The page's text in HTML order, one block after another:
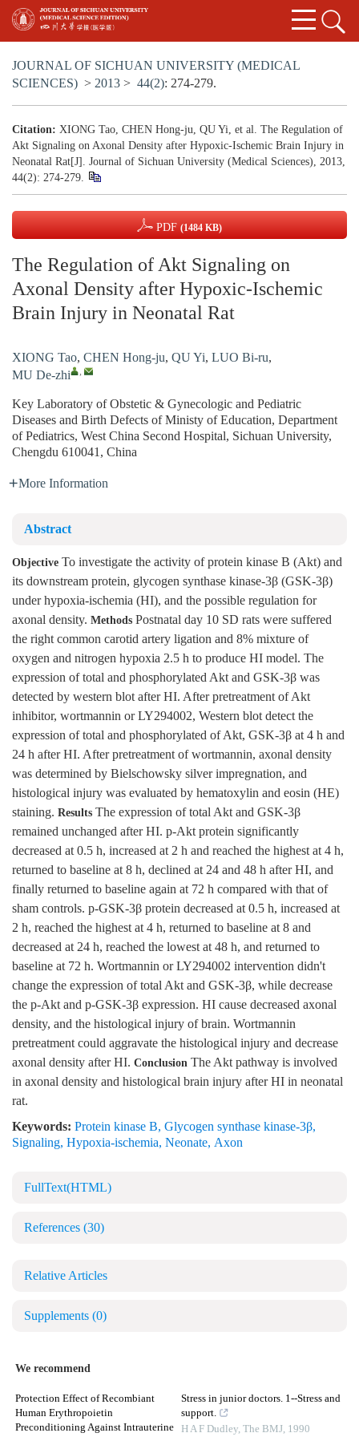
JOURNAL OF SICHUAN UNIVERSITY (MEDICAL
SCIENCES) > 2013 > 44(2): 274-279.
Citation: XIONG Tao, CHEN Hong-ju, QU Yi, et al. The Regulation of
Akt Signaling on Axonal Density after Hypoxic-Ischemic Brain Injury in
Neonatal Rat[J]. Journal of Sichuan University (Medical Sciences), 2013,
44(2): 274-279.
PDF (1484 KB)
The Regulation of Akt Signaling on
Axonal Density after Hypoxic-Ischemic
Brain Injury in Neonatal Rat
XIONG Tao, CHEN Hong-ju, QU Yi, LUO Bi-ru,
MU De-zhi
,
Key Laboratory of Obstetic & Gynecologic and Pediatric
Diseases and Birth Defects of Ministy of Education, Department
of Pediatrics, West China Second Hospital, Sichuan University,
Chengdu 610041, China
More Information
Abstract
Objective To investigate the activity of protein kinase B (Akt) and
its downstream protein, glycogen synthase kinase-3β (GSK-3β)
under hypoxia-ischemia (HI), and the possible regulation for
axonal density. Methods Postnatal day 10 SD rats were suffered
the right common carotid artery ligation and 8% mixture of
oxygen and nitrogen hypoxia 2.5 h to produce HI model. The
expression of total and phosphorylated Akt and GSK-3β was
detected by western blot after HI. After pretreatment of Akt
inhibitor, wortmannin or LY294002, Western blot detect the
expression of total and phosphorylated of Akt, GSK-3β at 4 h and
24 h after HI. After pretreatment of wortmannin, axonal density
was determined by Bielschowsky silver impregnation, and
histological injury was evaluated by hematoxylin and eosin (HE)
staining. Results The expression of total Akt and GSK-3β
remained unchanged after HI. p-Akt protein significantly
decreased at 0.5 h, increased at 2 h and reached the highest at 4 h,
returned to baseline at 8 h, declined at 24 and 48 h after HI, and
finally returned to baseline again at 72 h compared with that of
sham controls. p-GSK-3β protein decreased at 0.5 h, increased at
2 h, reached the highest at 4 h, returned to baseline at 8 and
decreased at 24 h, reached the lowest at 48 h, and returned to
baseline at 72 h. Wortmannin or LY294002 intervention didn't
change the expression of total Akt and GSK-3β, while decrease
the p-Akt and p-GSK-3β expression. HI cause decreased axonal
density, and the histological injury of brain. Wortmannin
pretreatment could aggravate the histological injury and decrease
axonal density after HI. Conclusion The Akt pathway is involved
in axonal density and histological brain injury after HI in neonatal
rat.
Keywords: Protein kinase B, Glycogen synthase kinase-3β,
Signaling, Hypoxia-ischemia, Neonate, Axon
FullText(HTML)
References (30)
Relative Articles
Supplements (0)
We recommend
Protection Effect of Recombiant
Human Erythropoietin
Preconditioning Against Intrauterine
Stress in junior doctors. 1--Stress and
support.
H A F Dudley, The BMJ, 1990